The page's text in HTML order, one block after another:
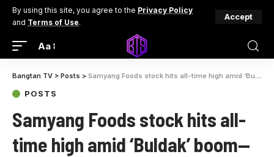
By using this site, you agree to the Privacy Policy
and Terms of Use.
Accept
Aa
Bangtan TV > Posts > Samyang Foods stock hits all-time high amid ‘Buldak’ boom—on track for ₩1M?
POSTS
Samyang Foods stock hits all-
time high amid ‘Buldak’ boom—